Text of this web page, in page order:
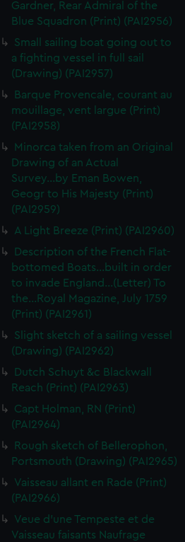
cookies to remember your
how our website is used, and to
also use cookies to tailor our
and deliver embedded content
You can choose to allow all
or opt-out at any time.
Gardner, Rear Admiral of the
Blue Squadron (Print) (PAI2956)
Small sailing boat going out to
a fighting vessel in full sail
(Drawing) (PAI2957)
Barque Provencale, courant au
mouillage, vent largue (Print)
(PAI2958)
Minorca taken from an Original
Drawing of an Actual
Survey...by Eman Bowen,
Geogr to His Majesty (Print)
(PAI2959)
A Light Breeze (Print) (PAI2960)
Description of the French Flat-
bottomed Boats...built in order
to invade England...(Letter) To
the...Royal Magazine, July 1759
(Print) (PAI2961)
Slight sketch of a sailing vessel
(Drawing) (PAI2962)
Dutch Schuyt &c Blackwall
Reach (Print) (PAI2963)
Capt Holman, RN (Print)
(PAI2964)
Rough sketch of Bellerophon,
Portsmouth (Drawing) (PAI2965)
Vaisseau allant en Rade (Print)
(PAI2966)
Veue d'une Tempeste et de
Vaisseau faisants Naufrage